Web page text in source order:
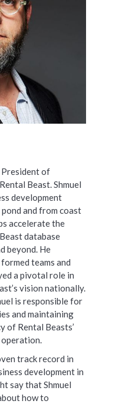
President of
Beast. Shmuel
development
and from coast
accelerate the
database
beyond. He
teams and
a pivotal role in
vision nationally.
is responsible for
and maintaining
of Rental Beasts’
operation.
track record in
development in
say that Shmuel
how to